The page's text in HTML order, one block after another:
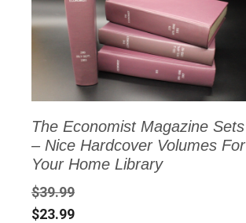
The Economist Magazine Sets
– Nice Hardcover Volumes For
Your Home Library
$39.99
$23.99
multiple
variants.
options
may
be
chosen
on